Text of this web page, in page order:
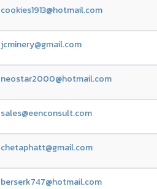
cookies1913@hotmail.com
jcminery@gmail.com
neostar2000@hotmail.com
sales@eenconsult.com
chetaphatt@gmail.com
berserk747@hotmail.com